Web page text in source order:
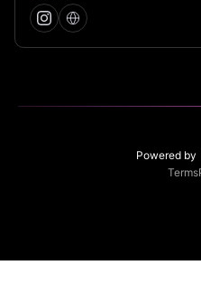
Powered by
Terms